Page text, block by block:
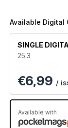
Religion • A
Death Stories
the Threat of
The Hollow
Is an
Available Digital
SINGLE
25.3
€6,99 /
Available with